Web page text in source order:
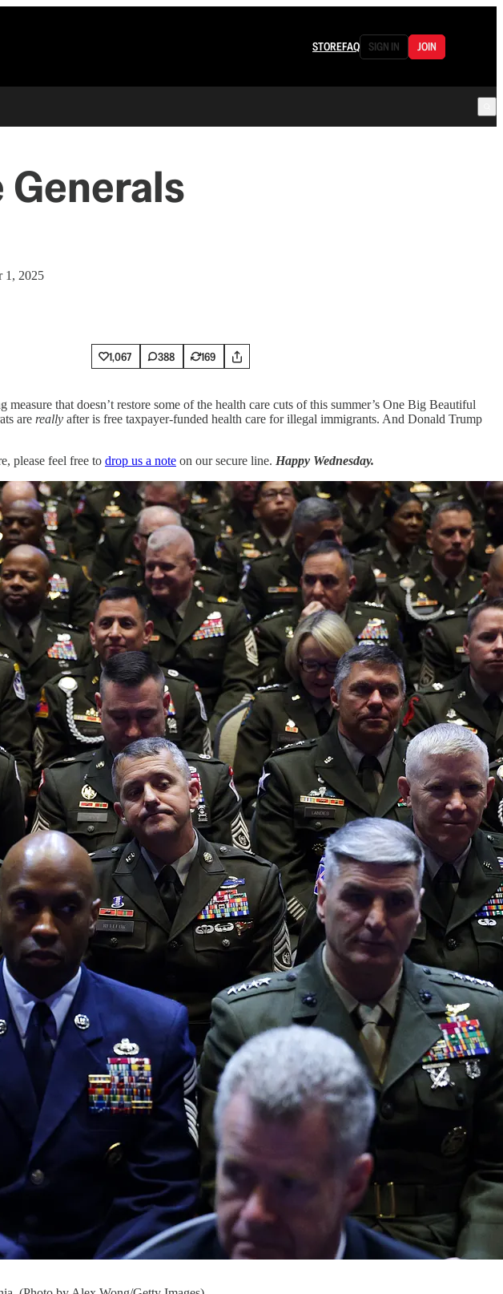
STOREFAQ SIGN IN JOIN
1, 2025
1,067 388 169
that doesn’t restore some of the health care cuts of this summer’s One Big Beautiful
are really after is free taxpayer-funded health care for illegal immigrants. And Donald Trump
please feel free to drop us a note on our secure line. Happy Wednesday.